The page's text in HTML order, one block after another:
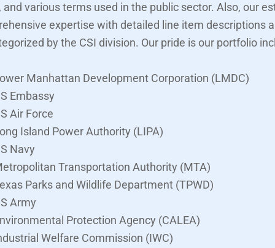
and various terms used in the public sector. Also, our
expertise with detailed line item descriptions
by the CSI division. Our pride is our portfolio
Manhattan Development Corporation (LMDC)
Embassy
Air Force
Island Power Authority (LIPA)
Navy
Transportation Authority (MTA)
Parks and Wildlife Department (TPWD)
Army
Protection Agency (CALEA)
Welfare Commission (IWC)